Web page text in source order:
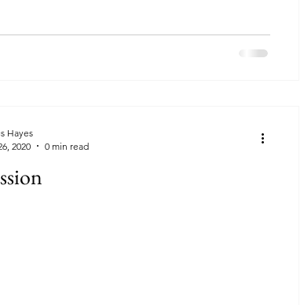
Hayes
2020
0 min read